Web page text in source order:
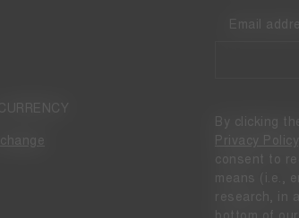
change
Email
By clicking
Privacy Policy
consent to
means (i.e.,
research, in